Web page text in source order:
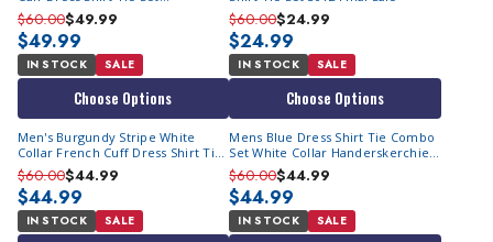
DS3006WTPRT
$60.00$49.99
$49.99
IN STOCK SALE
Choose Options
$60.00$24.99
$24.99
IN STOCK SALE
Choose Options
Men's Burgundy Stripe White
Collar French Cuff Dress Shirt Tie
SG17
$60.00$44.99
$44.99
IN STOCK SALE
Mens Blue Dress Shirt Tie Combo
Set White Collar Handerskerchief
Fashion Fortino FL631
$60.00$44.99
$44.99
IN STOCK SALE